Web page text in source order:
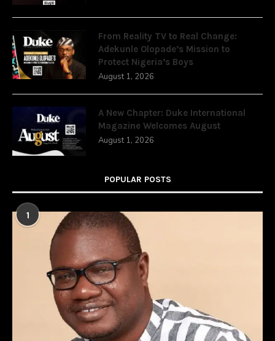
From Reality TV to Real Change:
Adekunle Olopade’s Mission to
Protect Nigeria’s Boys
August 1, 2026
A New Chapter: Duke International
Magazine Welcomes August
August 1, 2026
POPULAR POSTS
1